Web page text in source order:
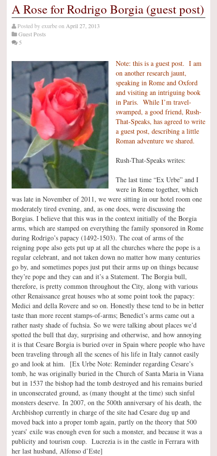
A Rose for Rodrigo Borgia (guest post)
Posted byexurbeon April 27, 2013
Guest Posts
5
Note: this is a guest post. I am
on another research jaunt,
speaking in Rome and Oxford
and visiting an intriguing book
in Paris. While I’m travel-
swamped, a good friend, Rush-
That-Speaks, has agreed to write
a guest post, describing a little
Roman adventure we shared.
Rush-That-Speaks writes:
The last time “Ex Urbe” and I
were in Rome together, which
was late in November of 2011, we were sitting in our hotel room one
moderately tired evening, and, as one does, were discussing the
Borgias. I believe that this was in the context initially of the Borgia
arms, which are stamped on everything the family sponsored in Rome
during Rodrigo’s papacy (1492-1503). The coat of arms of the
reigning pope also gets put up at all the churches where the pope is a
regular celebrant, and not taken down no matter how many centuries
go by, and sometimes popes just put their arms up on things because
they’re pope and they can and it’s a Statement. The Borgia bull,
therefore, is pretty common throughout the City, along with various
other Renaissance great houses who at some point took the papacy:
Medici and della Rovere and so on. Honestly these tend to be in better
taste than more recent stamps-of-arms; Benedict’s arms came out a
rather nasty shade of fuchsia. So we were talking about places we’d
spotted the bull that day, surprising and otherwise, and how annoying
it is that Cesare Borgia is buried over in Spain where people who have
been traveling through all the scenes of his life in Italy cannot easily
go and look at him. [Ex Urbe Note: Reminder regarding Cesare’s
tomb, he was originally buried in the Church of Santa Maria in Viana
but in 1537 the bishop had the tomb destroyed and his remains buried
in unconsecrated ground, as (many thought at the time) such sinful
monsters deserve. In 2007, on the 500th anniversary of his death, the
Archbishop currently in charge of the site had Cesare dug up and
moved back into a proper tomb again, partly on the theory that 500
years’ exile was enough even for such a monster, and because it was a
publicity and tourism coup. Lucrezia is in the castle in Ferrara with
her last husband, Alfonso d’Este]